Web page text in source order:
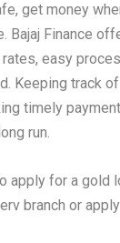
get money
Bajaj Finance
easy
Keeping track
timely
run.
apply for a gold
branch or